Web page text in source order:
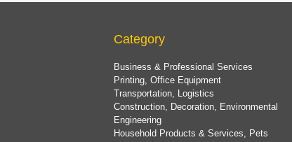
Category
Business & Professional Services
Printing, Office Equipment
Transportation, Logistics
Construction, Decoration, Environmental
Engineering
Household Products & Services, Pets